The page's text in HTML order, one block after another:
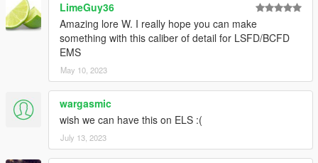
LimeGuy36
Amazing lore W. I really hope you can make
something with this caliber of detail for LSFD/BCFD
EMS
May 10, 2023
wargasmic
wish we can have this on ELS :(
July 13, 2023